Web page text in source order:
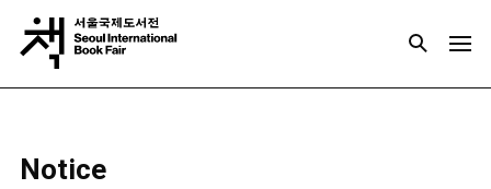
Notice